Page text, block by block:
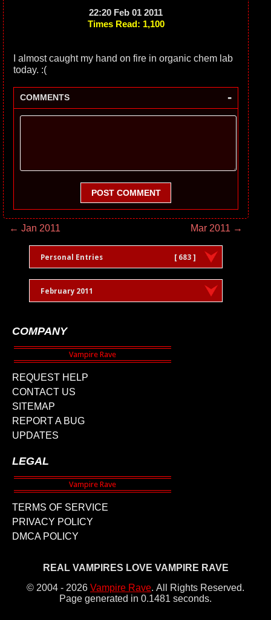
22:20 Feb 01 2011
Times Read: 1,100
I almost caught my hand on fire in organic chem lab
today. :(
COMMENTS -
POST COMMENT
← Jan 2011 Mar 2011 →
Personal Entries [ 683 ]
February 2011
COMPANY
REQUEST HELP
CONTACT US
SITEMAP
REPORT A BUG
UPDATES
LEGAL
TERMS OF SERVICE
PRIVACY POLICY
DMCA POLICY
REAL VAMPIRES LOVE VAMPIRE RAVE
© 2004 - 2026 Vampire Rave. All Rights Reserved.
Page generated in 0.1481 seconds.